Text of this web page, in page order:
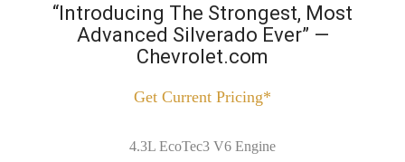
“Introducing The Strongest, Most
Advanced Silverado Ever” —
Chevrolet.com
Get Current Pricing*
4.3L EcoTec3 V6 Engine